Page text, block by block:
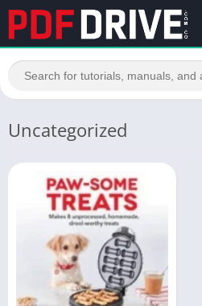
Uncategorized